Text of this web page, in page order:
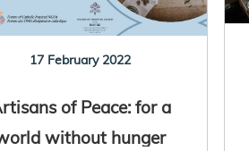
17 February 2022
of Peace: for a
without hunger